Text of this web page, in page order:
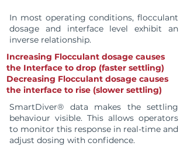
In most operating conditions, flocculant
dosage and interface level exhibit an
inverse relationship.
Increasing Flocculant dosage causes
the Interface to drop (faster settling)
Decreasing Flocculant dosage causes
the interface to rise (slower settling)
SmartDiver® data makes the settling
behaviour visible. This allows operators
to monitor this response in real-time and
adjust dosing with confidence.